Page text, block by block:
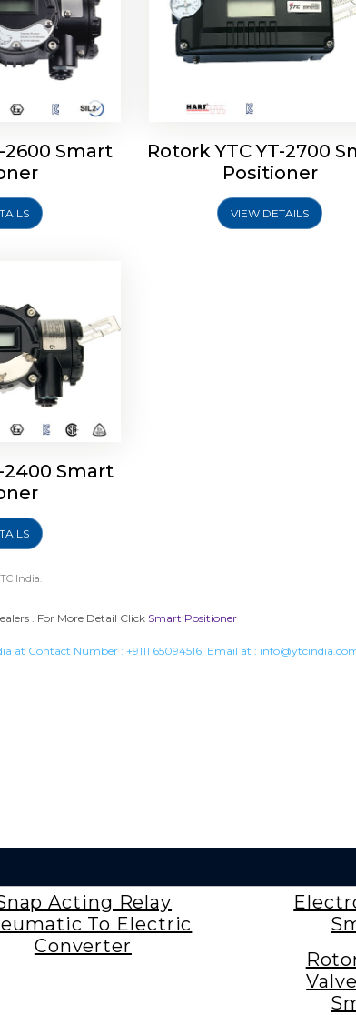
2600 Smart
Rotork YTC YT-2700
Positioner
VIEW DETAILS
2400 Smart
2400 Smart
India.
. For More Detail Click Smart Positioner
at Contact Number : +9111 65094516, Email at :
Acting Relay
To Electric
Converter